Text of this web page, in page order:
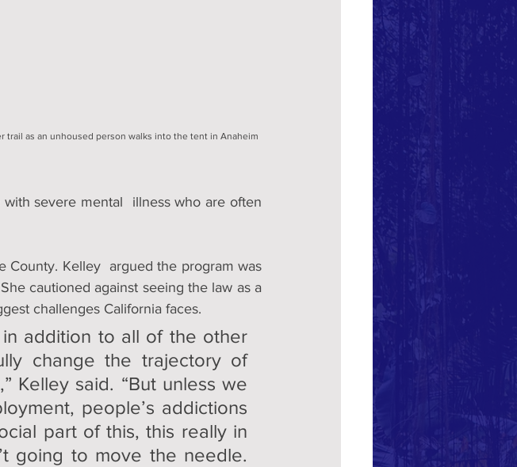
trail as an unhoused person walks into the tent in Anaheim
severe mental  illness who are often
County. Kelley  argued the program was
cautioned against seeing the law as a
challenges California faces.
in addition to all of the other
change the trajectory of
Kelley said. “But unless we
people’s addictions
part of this, this really in
going to move the needle.